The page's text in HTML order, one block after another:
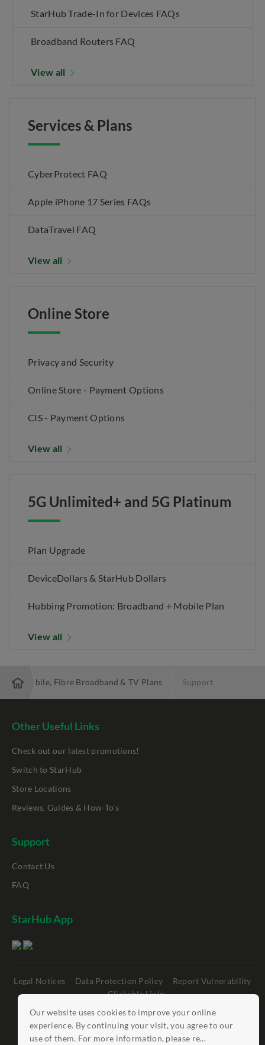
Our website uses cookies to improve your online
experience. By continuing your visit, you agree to our
use of them. For more information, please re...
StarHub Trade-In for Devices FAQs
Broadband Routers FAQ
View all
Services & Plans
CyberProtect FAQ
Apple iPhone 17 Series FAQs
DataTravel FAQ
View all
Online Store
Privacy and Security
Online Store - Payment Options
CIS - Payment Options
View all
5G Unlimited+ and 5G Platinum
Plan Upgrade
DeviceDollars & StarHub Dollars
Hubbing Promotion: Broadband + Mobile Plan
View all
Best Mobile, Fibre Broadband & TV Plans Support
Other Useful Links
Check out our latest promotions!
Switch to StarHub
Store Locations
Reviews, Guides & How-To's
Support
Contact Us
FAQ
StarHub App
Legal Notices Data Protection Policy
Report Vulnerability
Clickable Links
©StarHub 2026 . All rights reserved.